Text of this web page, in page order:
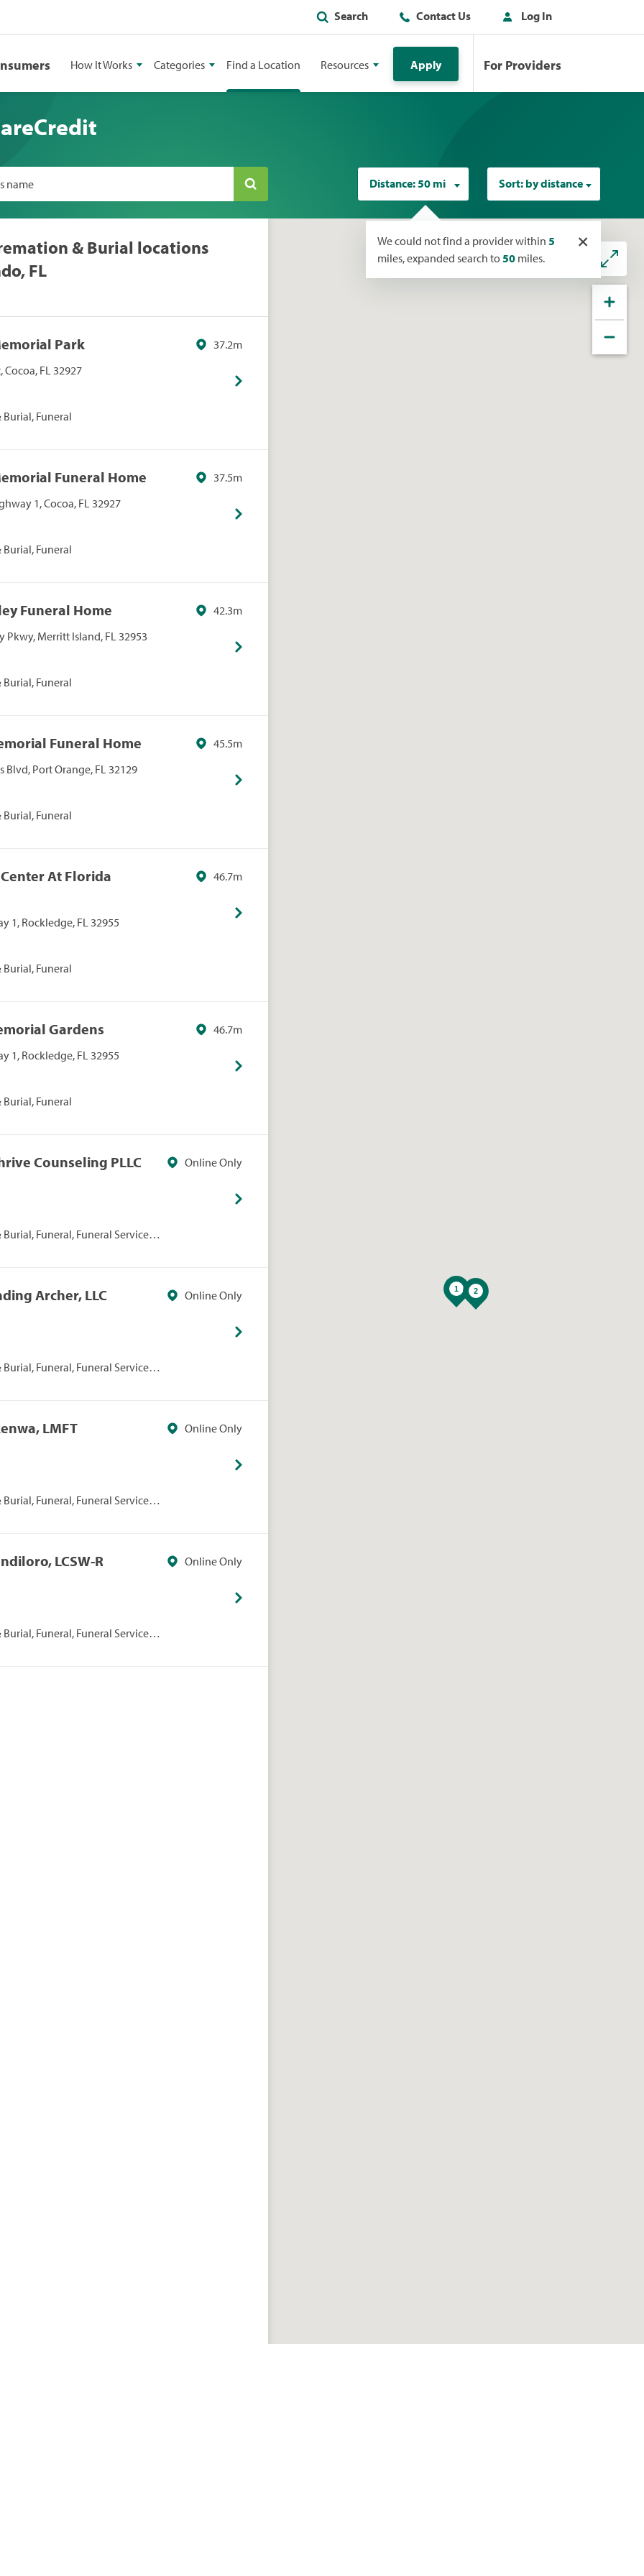
Search Contact Us Log In
How It Works Categories Find a Location Resources Apply For Providers
name Distance:50 mi
×
We could not find a provider within5
miles, expanded search to50 miles.
Sort: by distance
& Burial locations
FL
Park
Cocoa, FL 32927
Funeral
37.2m
Funeral Home
1, Cocoa, FL 32927
Funeral
37.5m
Funeral Home
Pkwy, Merritt Island, FL 32953
Funeral
42.3m
Funeral Home
Blvd, Port Orange, FL 32129
Funeral
45.5m
At Florida
1, Rockledge, FL 32955
Funeral
46.7m
Gardens
1, Rockledge, FL 32955
Funeral
46.7m
Counseling PLLC
Funeral, Funeral Services,
Online Only
Archer, LLC
Funeral, Funeral Services,
Online Only
LMFT
Funeral, Funeral Services,
Online Only
LCSW-R
Funeral, Funeral Services,
Online Only